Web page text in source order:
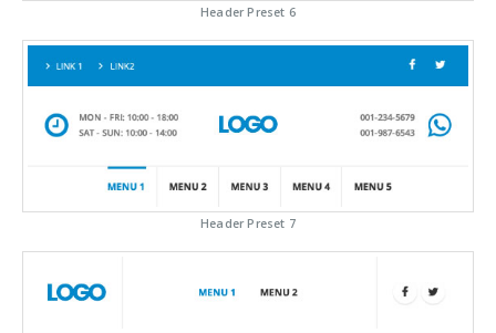
Header Preset 6
Header Preset 7